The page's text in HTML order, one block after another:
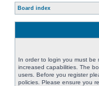
Board index
In order to login you must be
increased capabilities. The
users. Before you register
policies. Please ensure you